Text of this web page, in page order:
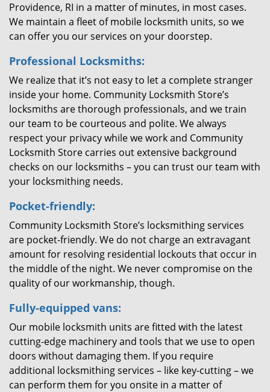
Providence, RI in a matter of minutes, in most cases.
We maintain a fleet of mobile locksmith units, so we
can offer you our services on your doorstep.
Professional Locksmiths:
We realize that it’s not easy to let a complete stranger
inside your home. Community Locksmith Store’s
locksmiths are thorough professionals, and we train
our team to be courteous and polite. We always
respect your privacy while we work and Community
Locksmith Store carries out extensive background
checks on our locksmiths – you can trust our team with
your locksmithing needs.
Pocket-friendly:
Community Locksmith Store’s locksmithing services
are pocket-friendly. We do not charge an extravagant
amount for resolving residential lockouts that occur in
the middle of the night. We never compromise on the
quality of our workmanship, though.
Fully-equipped vans:
Our mobile locksmith units are fitted with the latest
cutting-edge machinery and tools that we use to open
doors without damaging them. If you require
additional locksmithing services – like key-cutting – we
can perform them for you onsite in a matter of